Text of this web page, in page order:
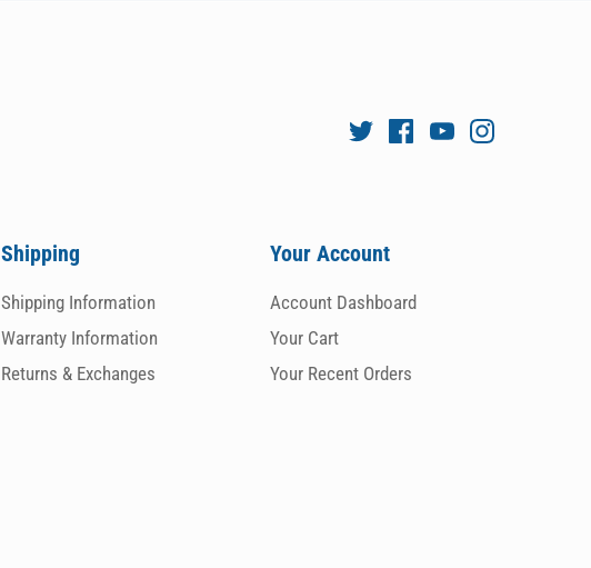
Shipping
Shipping Information
Warranty Information
Returns & Exchanges
Your Account
Account Dashboard
Your Cart
Your Recent Orders